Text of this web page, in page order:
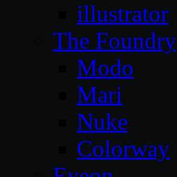
illustrator
The Foundry
Modo
Mari
Nuke
Colorway